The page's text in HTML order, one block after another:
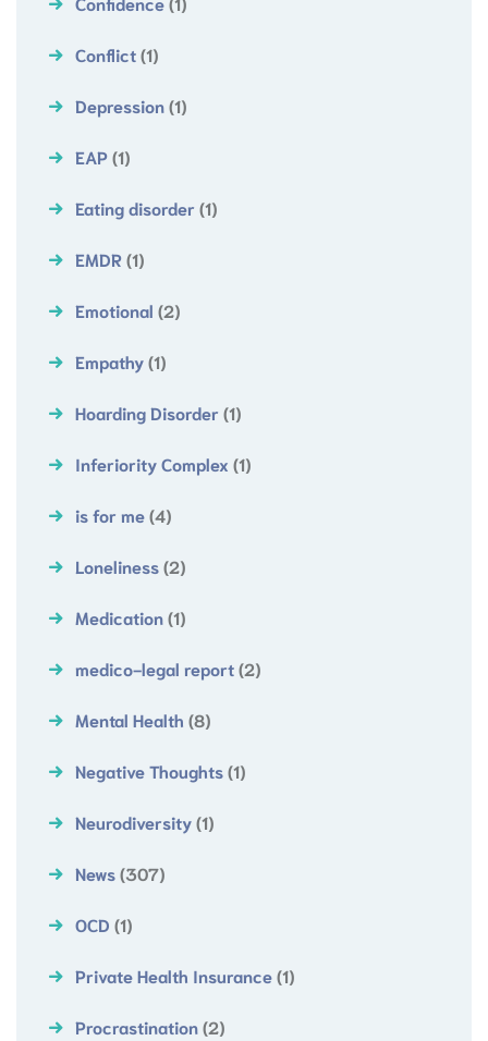
Conflict(1)
Depression(1)
EAP(1)
Eating disorder (1)
EMDR(1)
Emotional (2)
Empathy(1)
Hoarding Disorder (1)
Inferiority Complex (1)
is for me(4)
Loneliness(2)
Medication(1)
medico-legal report(2)
Mental Health (8)
Negative Thoughts(1)
Neurodiversity(1)
News(307)
OCD (1)
Private Health Insurance(1)
Procrastination(2)